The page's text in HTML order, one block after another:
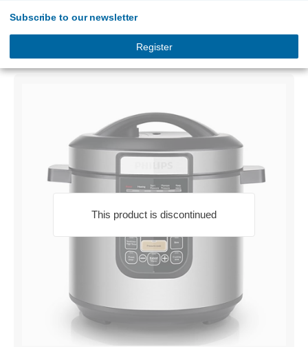
Subscribe to our newsletter
Register
This product is discontinued